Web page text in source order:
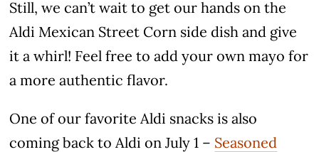
Still, we can’t wait to get our hands on the
Aldi Mexican Street Corn side dish and give
it a whirl! Feel free to add your own mayo for
a more authentic flavor.
One of our favorite Aldi snacks is also
coming back to Aldi on July 1 – Seasoned